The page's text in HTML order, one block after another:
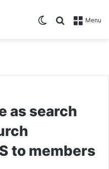
Menu
Search for
Switch skin
as search
to members